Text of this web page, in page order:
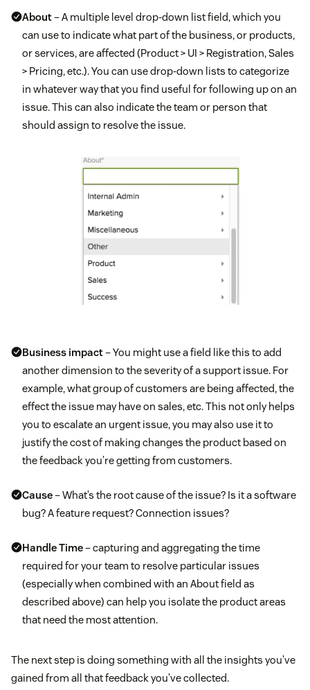
About– A multiple level drop-down list field, which you
can use to indicate what part of the business, or products,
or services, are affected (Product > UI > Registration, Sales
> Pricing, etc.). You can use drop-down lists to categorize
in whatever way that you find useful for following up on an
issue. This can also indicate the team or person that
should assign to resolve the issue.
Business impact– You might use a field like this to add
another dimension to the severity of a support issue. For
example, what group of customers are being affected, the
effect the issue may have on sales, etc. This not only helps
you to escalate an urgent issue, you may also use it to
justify the cost of making changes the product based on
the feedback you’re getting from customers.
Cause– What’s the root cause of the issue? Is it a software
bug? A feature request? Connection issues?
Handle Time– capturing and aggregating the time
required for your team to resolve particular issues
(especially when combined with an About field as
described above) can help you isolate the product areas
that need the most attention.
The next step is doing something with all the insights you’ve
gained from all that feedback you’ve collected.